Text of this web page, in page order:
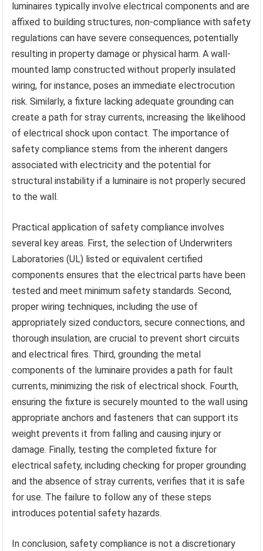
luminaires typically involve electrical components and are
affixed to building structures, non-compliance with safety
regulations can have severe consequences, potentially
resulting in property damage or physical harm. A wall-
mounted lamp constructed without properly insulated
wiring, for instance, poses an immediate electrocution
risk. Similarly, a fixture lacking adequate grounding can
create a path for stray currents, increasing the likelihood
of electrical shock upon contact. The importance of
safety compliance stems from the inherent dangers
associated with electricity and the potential for
structural instability if a luminaire is not properly secured
to the wall.
Practical application of safety compliance involves
several key areas. First, the selection of Underwriters
Laboratories (UL) listed or equivalent certified
components ensures that the electrical parts have been
tested and meet minimum safety standards. Second,
proper wiring techniques, including the use of
appropriately sized conductors, secure connections, and
thorough insulation, are crucial to prevent short circuits
and electrical fires. Third, grounding the metal
components of the luminaire provides a path for fault
currents, minimizing the risk of electrical shock. Fourth,
ensuring the fixture is securely mounted to the wall using
appropriate anchors and fasteners that can support its
weight prevents it from falling and causing injury or
damage. Finally, testing the completed fixture for
electrical safety, including checking for proper grounding
and the absence of stray currents, verifies that it is safe
for use. The failure to follow any of these steps
introduces potential safety hazards.
In conclusion, safety compliance is not a discretionary